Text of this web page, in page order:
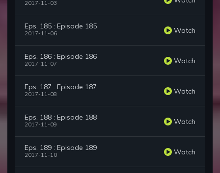
2017-11-03
Eps. 185 : Episode 185
2017-11-06 Watch
Eps. 186 : Episode 186
2017-11-07 Watch
Eps. 187 : Episode 187
2017-11-08 Watch
Eps. 188 : Episode 188
2017-11-09 Watch
Eps. 189 : Episode 189
2017-11-10 Watch